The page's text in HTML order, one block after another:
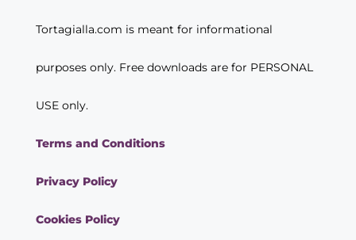
Tortagialla.com is meant for informational
purposes only. Free downloads are for PERSONAL
USE only.
Terms and Conditions
Privacy Policy
Cookies Policy